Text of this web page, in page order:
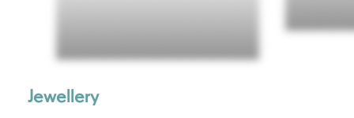
Jewellery